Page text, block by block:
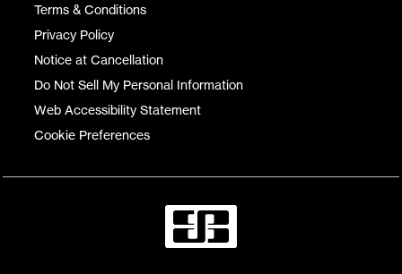
Terms & Conditions
Privacy Policy
Notice at Cancellation
Do Not Sell My Personal Information
Web Accessibility Statement
Cookie Preferences